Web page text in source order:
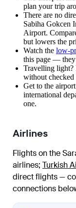
plan your trip
There are no
Sabiha Gokcen
Airport.
but lowers the
Watch the low-
this page — they
Travelling light?
without checked
Get to the
international
one.
Airlines
Flights on the
airlines; Turkish
direct flights —
connections